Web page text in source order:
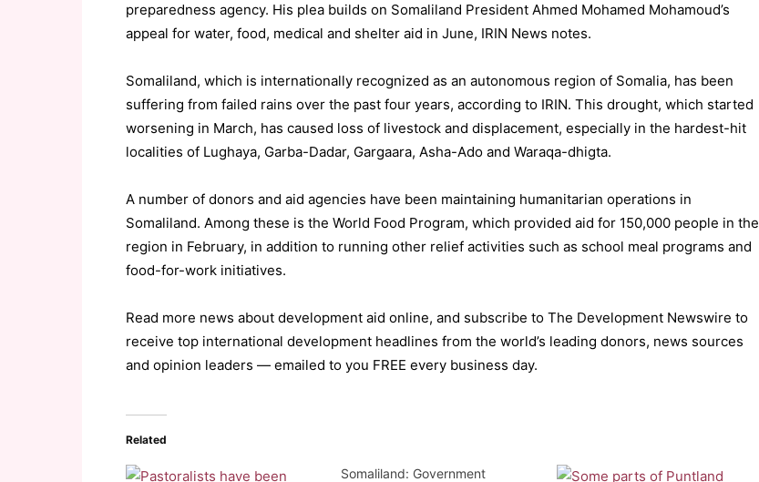
preparedness agency. His plea builds on Somaliland President Ahmed Mohamed Mohamoud’s
appeal for water, food, medical and shelter aid in June, IRIN News notes.
Somaliland, which is internationally recognized as an autonomous region of Somalia, has been
suffering from failed rains over the past four years, according to IRIN. This drought, which started
worsening in March, has caused loss of livestock and displacement, especially in the hardest-hit
localities of Lughaya, Garba-Dadar, Gargaara, Asha-Ado and Waraqa-dhigta.
A number of donors and aid agencies have been maintaining humanitarian operations in
Somaliland. Among these is the World Food Program, which provided aid for 150,000 people in the
region in February, in addition to running other relief activities such as school meal programs and
food-for-work initiatives.
Read more news about development aid online, and subscribe to The Development Newswire to
receive top international development headlines from the world’s leading donors, news sources
and opinion leaders — emailed to you FREE every business day.
Related
Somaliland: Government